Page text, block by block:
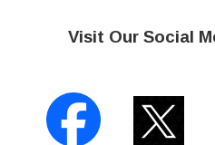
Visit Our Social